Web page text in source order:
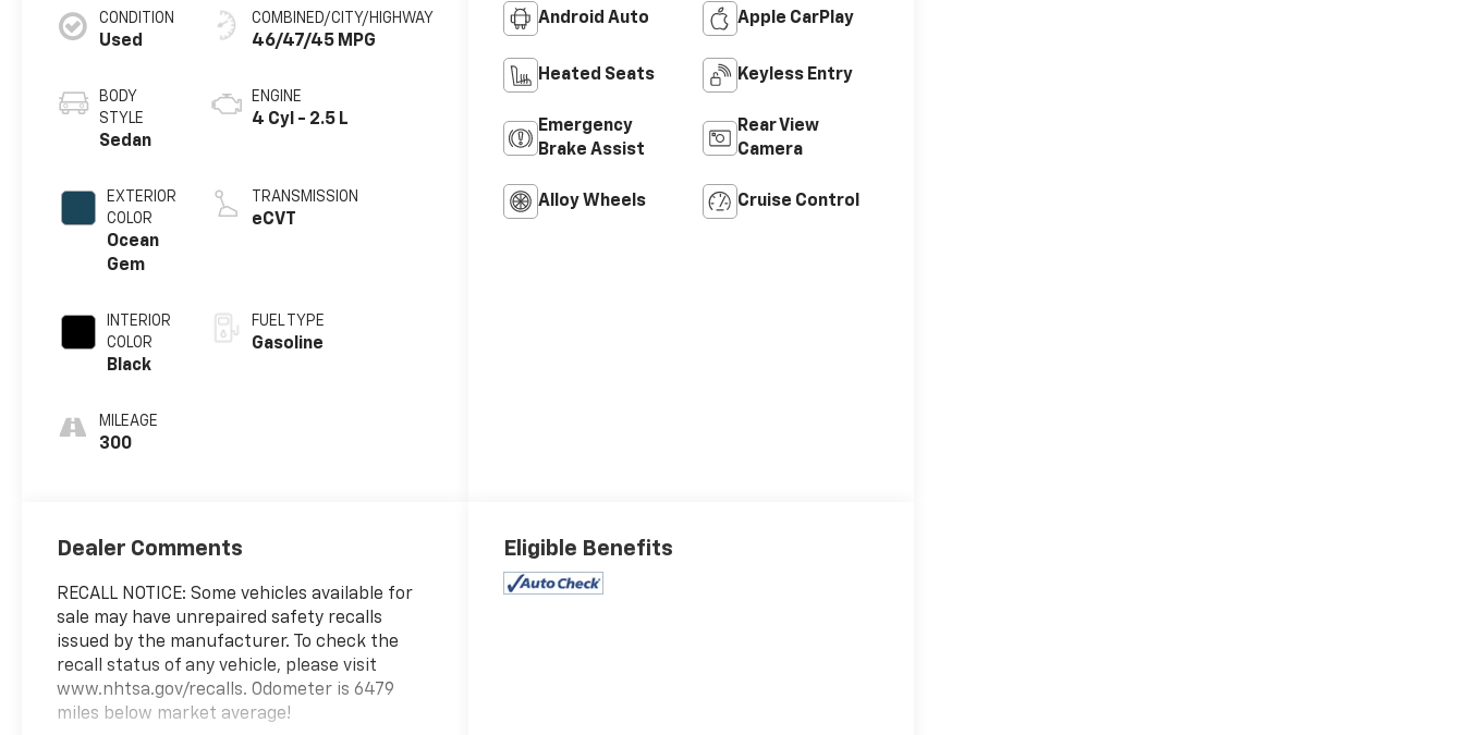
CONDITION
Used
BODY
STYLE
Sedan
EXTERIOR
COLOR
Ocean
Gem
INTERIOR
COLOR
Black
MILEAGE
300
COMBINED/CITY/HIGHWAY
46/47/45 MPG
ENGINE
4 Cyl - 2.5 L
TRANSMISSION
eCVT
FUEL TYPE
Gasoline
Android Auto Apple CarPlay
Heated Seats Keyless Entry
Emergency
Brake Assist
Rear View
Camera
Alloy Wheels Cruise Control
Dealer Comments
RECALL NOTICE: Some vehicles available for
sale may have unrepaired safety recalls
issued by the manufacturer. To check the
recall status of any vehicle, please visit
www.nhtsa.gov/recalls. Odometer is 6479
miles below market average!
Eligible Benefits